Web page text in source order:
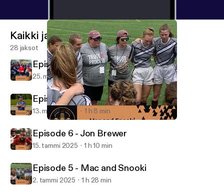
The Coach to Coach Podcast
Kaikki jaksot
28 jaksot
Episode 8 - Connor Jo Lewis
25. maalis 2025 1 h 23 min
Episode 7 - Taye Daniel-Ayibiowu
13. maalis 2025 1 h 8 min
Episode 6 - Jon Brewer
15. tammi 2025 1 h 10 min
Episode 5 - Mac and Snooki
2. tammi 2025 1 h 28 min